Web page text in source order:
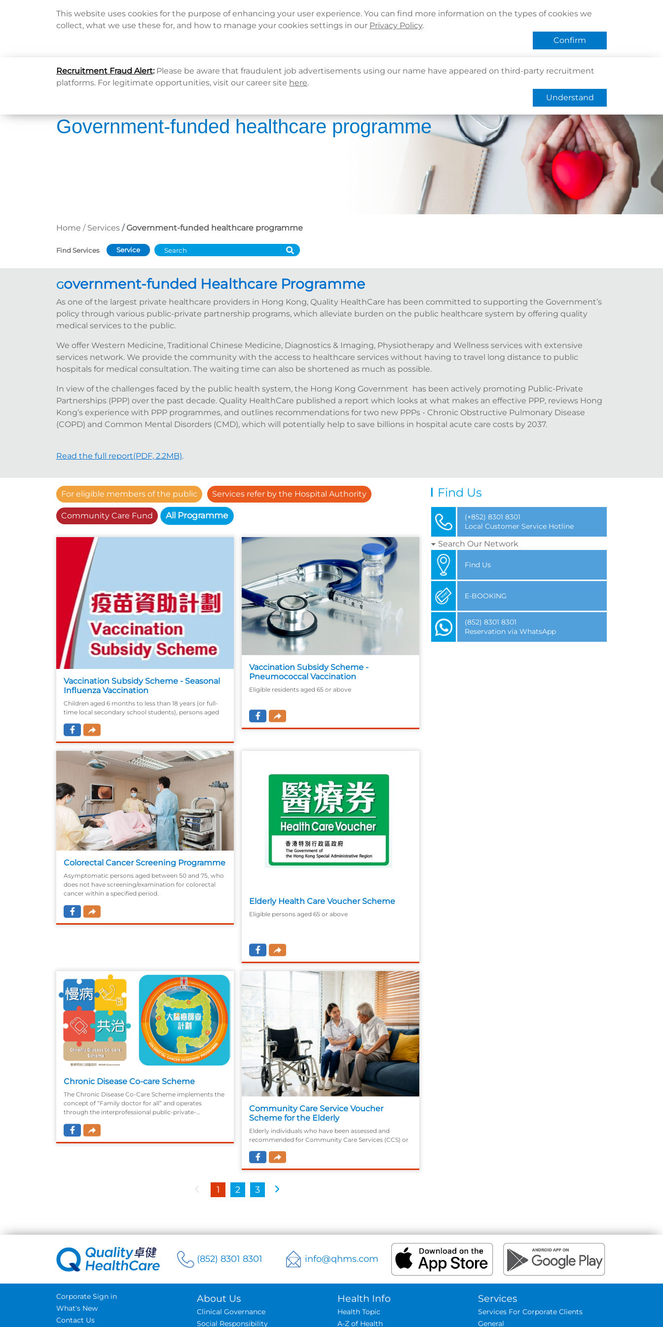
This website uses cookies for the purpose of enhancing your user experience. You can find more information on the types of cookies we
collect, what we use these for, and how to manage your cookies settings in our Privacy Policy.
Confirm
Recruitment Fraud Alert:Please be aware that fraudulent job advertisements using our name have appeared on third-party recruitment
platforms. For legitimate opportunities, visit our career site here.
Understand
Languages Corporate Sign in What's New Contact Us Find Us Register / Login Book Now
Home About Us Health Info Services QHMS APP
Government-funded healthcare programme
Home Services Government-funded healthcare programme
Find Services Service
Government-funded Healthcare Programme
As one of the largest private healthcare providers in Hong Kong, Quality HealthCare has been committed to supporting the Government’s
policy through various public-private partnership programs, which alleviate burden on the public healthcare system by offering quality
medical services to the public.
We offer Western Medicine, Traditional Chinese Medicine, Diagnostics & Imaging, Physiotherapy and Wellness services with extensive
services network. We provide the community with the access to healthcare services without having to travel long distance to public
hospitals for medical consultation. The waiting time can also be shortened as much as possible.
In view of the challenges faced by the public health system, the Hong Kong Government has been actively promoting Public-Private
Partnerships (PPP) over the past decade. Quality HealthCare published a report which looks at what makes an effective PPP, reviews Hong
Kong’s experience with PPP programmes, and outlines recommendations for two new PPPs - Chronic Obstructive Pulmonary Disease
(COPD) and Common Mental Disorders (CMD), which will potentially help to save billions in hospital acute care costs by 2037.
Read the full report(PDF, 2.2MB).
For eligible members of the public Services refer by the Hospital Authority
Community Care Fund All Programme
Vaccination Subsidy Scheme - Seasonal
Influenza Vaccination
Children aged 6 months to less than 18 years (or full-
time local secondary school students), persons aged
intellectual disabilities and persons receiving Disability
Allowance.
Vaccination Subsidy Scheme -
Pneumococcal Vaccination
Eligible residents aged 65 or above
Colorectal Cancer Screening Programme
Asymptomatic persons aged between 50 and 75, who
does not have screening/examination for colorectal
cancer within a specified period.
Elderly Health Care Voucher Scheme
Eligible persons aged 65 or above
Chronic Disease Co-care Scheme
The Chronic Disease Co-Care Scheme implements the
concept of “Family doctor for all” and operates
through the interprofessional public-private-
(DHC)/ District Health Express (DHCE), to subsidize
residents to receive diagnosis and management on
Community Care Service Voucher
Scheme for the Elderly
Elderly individuals who have been assessed and
recommended for Community Care Services (CCS) or
subsidised CCS or RCS without any kind of said
services being received
1 2 3
Find Us
(+852) 8301 8301
Local Customer Service Hotline
Search Our Network
Find Us
E-BOOKING
(852) 8301 8301
Reservation via WhatsApp
(852) 8301 8301 info@qhms.com
Corporate Sign in
What's New
Contact Us
About Us
Clinical Governance
Social Responsibility
Health Info
Health Topic
A-Z of Health
Services
Services For Corporate Clients
General